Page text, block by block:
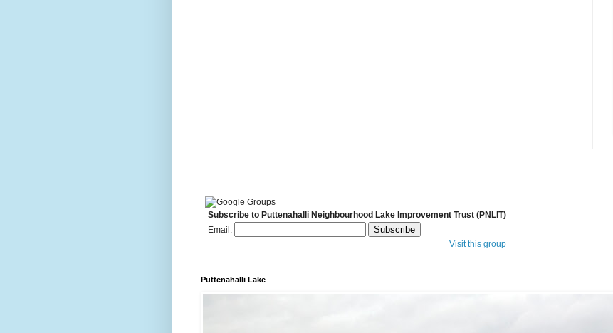
Subscribe to Puttenahalli Neighbourhood Lake Improvement Trust (PNLIT)
Email:
Visit this group
Puttenahalli Lake